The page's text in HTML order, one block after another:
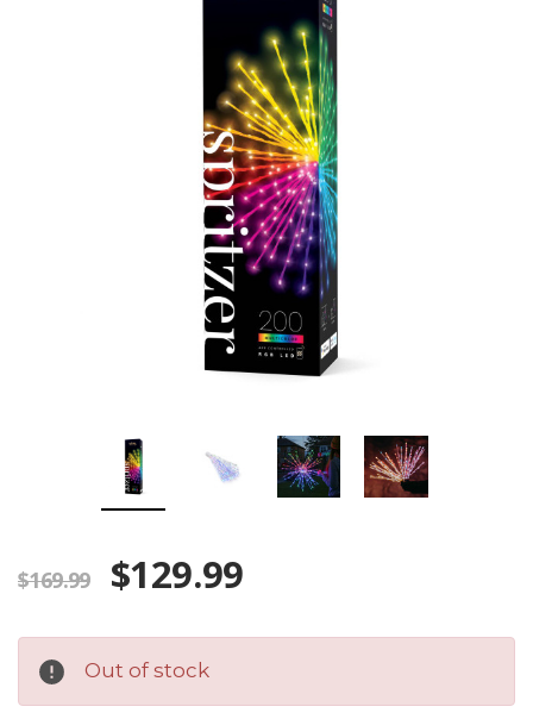
$169.99 $129.99
Out of stock